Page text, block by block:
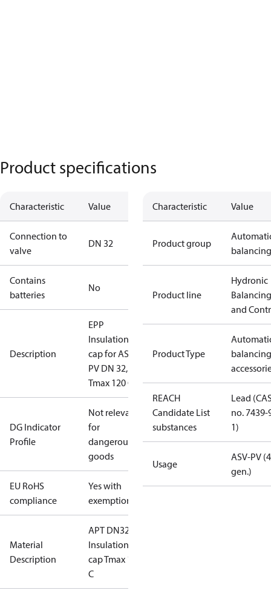
Product specifications
Characteristic Value
Connection to
valve
DN 32
Contains
batteries
No
Description
EPP
Insulation
cap for ASV-
PV DN 32,
Tmax 120 C
DG Indicator
Profile
Not relevant
for
dangerous
goods
EU RoHS
compliance
Yes with
exemptions
Material
Description
APT DN32
Insulation
cap Tmax 120
C
Characteristic Value
Product group
balancing
Product line
Hydronic
Balancing
and
Product Type
balancing
REACH
Candidate List
substances
Lead
no. 7439-
1)
Usage
ASV-PV
gen.)